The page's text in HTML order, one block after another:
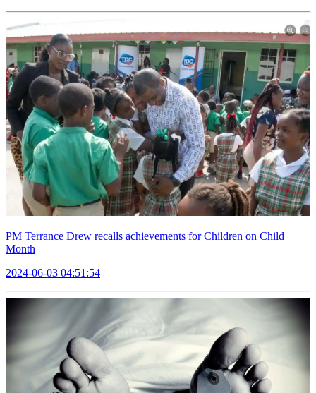
PM Terrance Drew recalls achievements for Children on Child
Month
2024-06-03 04:51:54